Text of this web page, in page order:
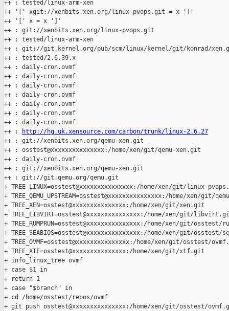
++ : tested/linux-arm-xen
++ '[' xgit://xenbits.xen.org/linux-pvops.git = x ']'
++ '[' x = x ']'
++ : git://xenbits.xen.org/linux-pvops.git
++ : tested/linux-arm-xen
++ : git://git.kernel.org/pub/scm/linux/kernel/git/konrad/
++ : tested/2.6.39.x
++ : daily-cron.ovmf
++ : daily-cron.ovmf
++ : daily-cron.ovmf
++ : daily-cron.ovmf
++ : daily-cron.ovmf
++ : daily-cron.ovmf
++ : daily-cron.ovmf
++ :
http://hg.uk.xensource.com/carbon/trunk/linux-2.6.27
++ : git://xenbits.xen.org/qemu-xen.git
++ : osstest@xxxxxxxxxxxxxxx:/home/xen/git/qemu-xen.git
++ : daily-cron.ovmf
++ : git://xenbits.xen.org/qemu-xen.git
++ : git://git.qemu.org/qemu.git
+ TREE_LINUX=osstest@xxxxxxxxxxxxxxx:/home/xen/git/linux-
+ TREE_QEMU_UPSTREAM=osstest@xxxxxxxxxxxxxxx:/home/xen/git/
+ TREE_XEN=osstest@xxxxxxxxxxxxxxx:/home/xen/git/xen.git
+ TREE_LIBVIRT=osstest@xxxxxxxxxxxxxxx:/home/xen/git/
+ TREE_RUMPRUN=osstest@xxxxxxxxxxxxxxx:/home/xen/git/osstest/
+ TREE_SEABIOS=osstest@xxxxxxxxxxxxxxx:/home/xen/git/osstest/
+ TREE_OVMF=osstest@xxxxxxxxxxxxxxx:/home/xen/git/osstest/
+ TREE_XTF=osstest@xxxxxxxxxxxxxxx:/home/xen/git/xtf.git
+ info_linux_tree ovmf
+ case $1 in
+ return 1
+ case "$branch" in
+ cd /home/osstest/repos/ovmf
+ git push osstest@xxxxxxxxxxxxxxx:/home/xen/git/osstest/